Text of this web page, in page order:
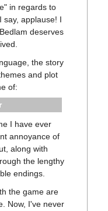
in regards to
say, applause! I
deserves
the story
and plot
of:
I have ever
annoyance of
along with
the lengthy
endings.
the game are
Now, I've never